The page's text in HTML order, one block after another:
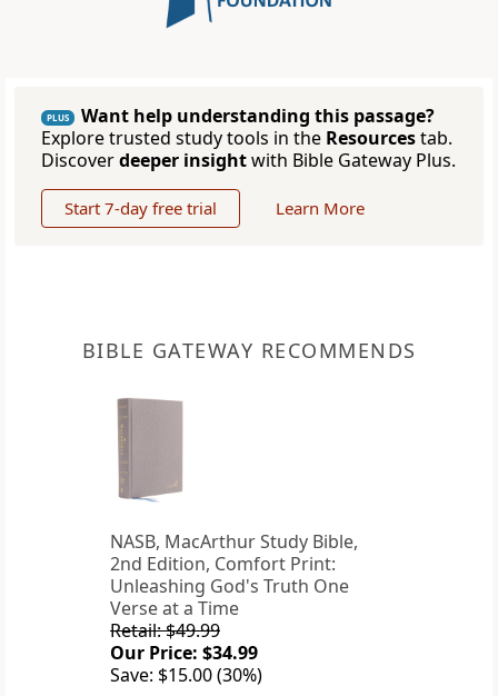
PLUS
Want help understanding this passage?
Explore trusted study tools in the Resourcestab.
Discoverdeeper insightwith Bible Gateway Plus.
Start 7-day free trial Learn More
BIBLE GATEWAY RECOMMENDS
NASB, MacArthur Study Bible,
2nd Edition, Comfort Print:
Unleashing God's Truth One
Verse at a Time
Retail: $49.99
Our Price: $34.99
Save: $15.00 (30%)